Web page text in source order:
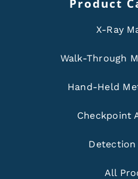
Product
X-Ray
Walk-Through
Hand-Held
Checkpoint
Detection
All